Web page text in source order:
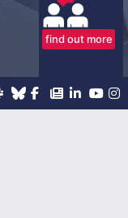
find out more